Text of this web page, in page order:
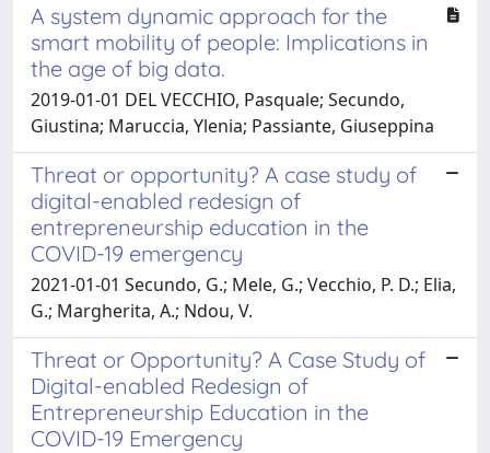
A system dynamic approach for the
smart mobility of people: Implications in
the age of big data.
2019-01-01 DEL VECCHIO, Pasquale; Secundo,
Giustina; Maruccia, Ylenia; Passiante, Giuseppina
Threat or opportunity? A case study of
digital-enabled redesign of
entrepreneurship education in the
COVID-19 emergency
2021-01-01 Secundo, G.; Mele, G.; Vecchio, P. D.; Elia,
G.; Margherita, A.; Ndou, V.
Threat or Opportunity? A Case Study of
Digital-enabled Redesign of
Entrepreneurship Education in the
COVID-19 Emergency